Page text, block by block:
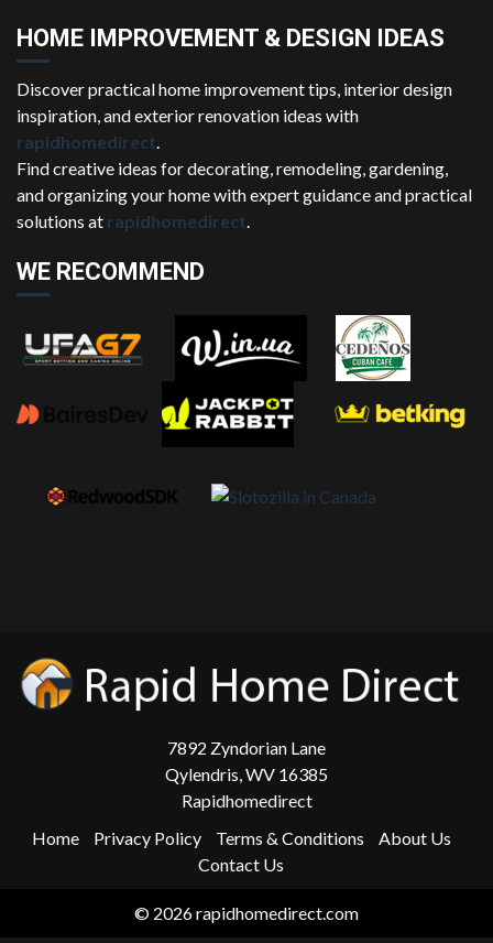
HOME IMPROVEMENT & DESIGN IDEAS
Discover practical home improvement tips, interior design
inspiration, and exterior renovation ideas with
rapidhomedirect
Find creative ideas for decorating, remodeling, gardening,
and organizing your home with expert guidance and practical
solutions at rapidhomedirect
WE RECOMMEND
7892 Zyndorian Lane
Qylendris, WV 16385
Rapidhomedirect
Home
Privacy Policy Terms & Conditions
About Us
Contact Us
© 2026 rapidhomedirect.com